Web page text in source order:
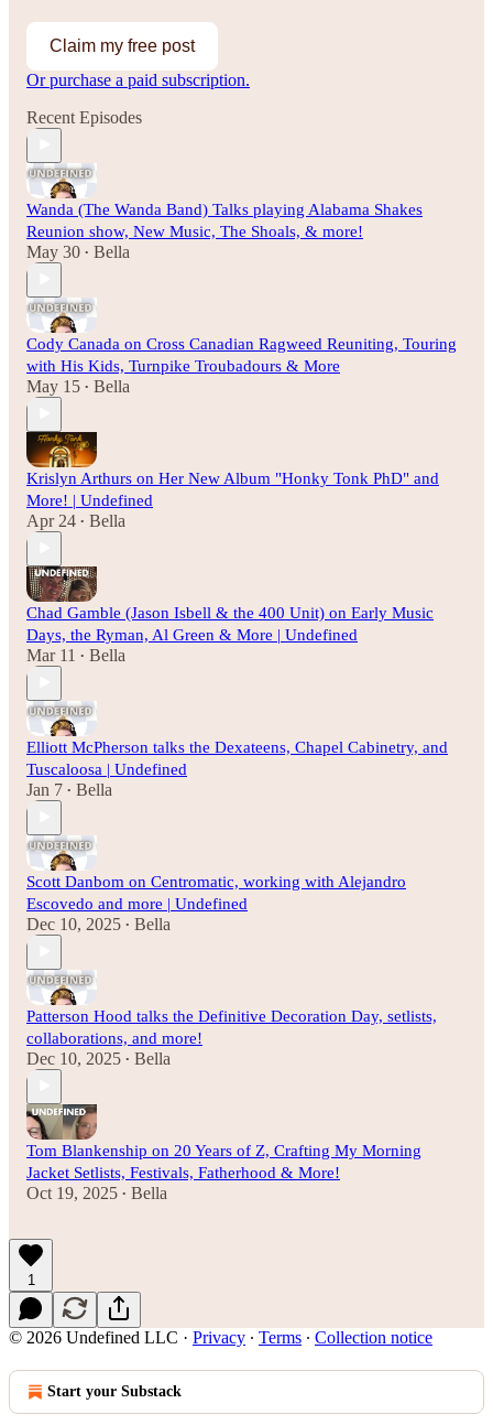
Claim my free post
Or purchase a paid subscription.
Recent Episodes
Wanda (The Wanda Band) Talks playing Alabama Shakes
Reunion show, New Music, The Shoals, & more!
May 30 • Bella
Cody Canada on Cross Canadian Ragweed Reuniting, Touring
with His Kids, Turnpike Troubadours & More
May 15 • Bella
Krislyn Arthurs on Her New Album "Honky Tonk PhD" and
More! | Undefined
Apr 24 • Bella
Chad Gamble (Jason Isbell & the 400 Unit) on Early Music
Days, the Ryman, Al Green & More | Undefined
Mar 11 • Bella
Elliott McPherson talks the Dexateens, Chapel Cabinetry, and
Tuscaloosa | Undefined
Jan 7 • Bella
Scott Danbom on Centromatic, working with Alejandro
Escovedo and more | Undefined
Dec 10, 2025 • Bella
Patterson Hood talks the Definitive Decoration Day, setlists,
collaborations, and more!
Dec 10, 2025 • Bella
Tom Blankenship on 20 Years of Z, Crafting My Morning
Jacket Setlists, Festivals, Fatherhood & More!
Oct 19, 2025 • Bella
1
© 2026 Undefined LLC · Privacy ∙ Terms ∙ Collection notice
Start your Substack